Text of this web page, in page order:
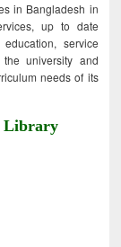
in Bangladesh in
up to date
service
university and
needs of its
Library